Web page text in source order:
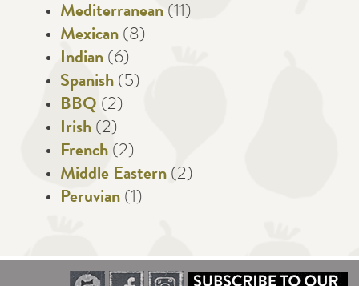
Mediterranean (11)
Mexican (8)
Indian (6)
Spanish (5)
BBQ (2)
Irish (2)
French (2)
Middle Eastern (2)
Peruvian (1)